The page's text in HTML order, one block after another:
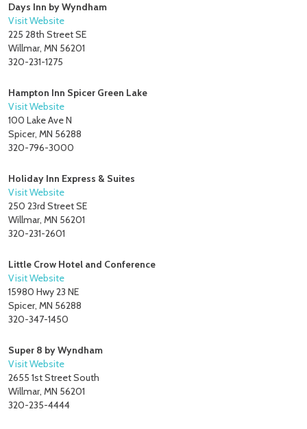
Days Inn by Wyndham
Visit Website
225 28th Street SE
Willmar, MN 56201
320-231-1275
Hampton Inn Spicer Green Lake
Visit Website
100 Lake Ave N
Spicer, MN 56288
320-796-3000
Holiday Inn Express & Suites
Visit Website
250 23rd Street SE
Willmar, MN 56201
320-231-2601
Little Crow Hotel and Conference
Visit Website
15980 Hwy 23 NE
Spicer, MN 56288
320-347-1450
Super 8 by Wyndham
Visit Website
2655 1st Street South
Willmar, MN 56201
320-235-4444